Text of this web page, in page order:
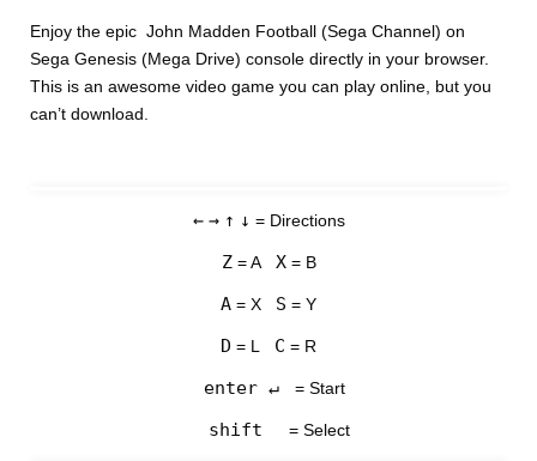
Enjoy the epic John Madden Football (Sega Channel) on
Sega Genesis (Mega Drive) console directly in your browser.
This is an awesome video game you can play online, but you
can’t download.
← → ↑ ↓ = Directions
Z= A X= B
A = X S = Y
D = L C = R
enter ↵ = Start
shift = Select